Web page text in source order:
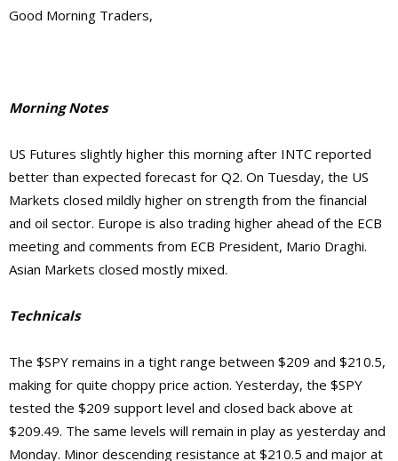
Good Morning Traders,
Morning Notes
US Futures slightly higher this morning after INTC reported
better than expected forecast for Q2. On Tuesday, the US
Markets closed mildly higher on strength from the financial
and oil sector. Europe is also trading higher ahead of the ECB
meeting and comments from ECB President, Mario Draghi.
Asian Markets closed mostly mixed.
Technicals
The $SPY remains in a tight range between $209 and $210.5,
making for quite choppy price action. Yesterday, the $SPY
tested the $209 support level and closed back above at
$209.49. The same levels will remain in play as yesterday and
Monday. Minor descending resistance at $210.5 and major at